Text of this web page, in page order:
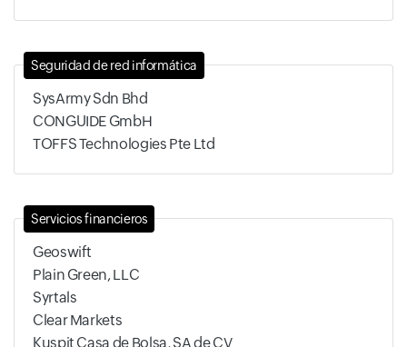
Seguridad de red informática
SysArmy Sdn Bhd
CONGUIDE GmbH
TOFFS Technologies Pte Ltd
Servicios financieros
Geoswift
Plain Green, LLC
Syrtals
Clear Markets
Kuspit Casa de Bolsa, SA de CV